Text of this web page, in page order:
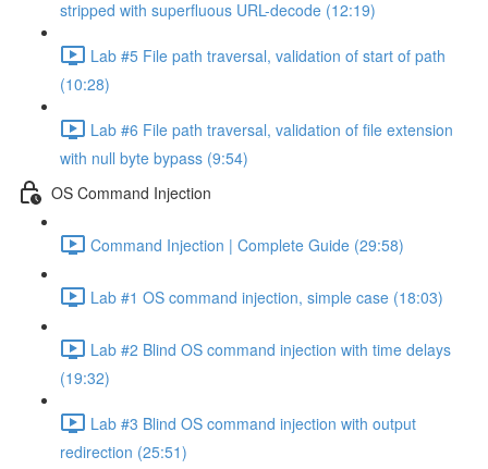
stripped with superfluous URL-decode (12:19)
Lab #5 File path traversal, validation of start of path
(10:28)
Lab #6 File path traversal, validation of file extension
with null byte bypass (9:54)
OS Command Injection
Command Injection | Complete Guide (29:58)
Lab #1 OS command injection, simple case (18:03)
Lab #2 Blind OS command injection with time delays
(19:32)
Lab #3 Blind OS command injection with output
redirection (25:51)